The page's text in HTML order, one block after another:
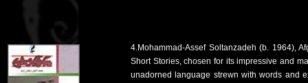
4.Mohammad-Assef Soltanzadeh (b. 1964),
Short Stories, chosen for its impressive and
unadorned language strewn with words and